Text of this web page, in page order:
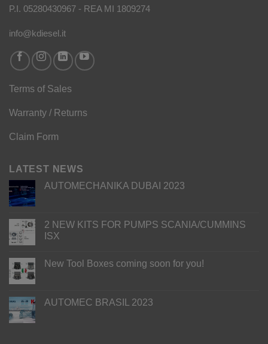
P.I. 05280430967 - REA MI 1809274
info@kdiesel.it
Terms of Sales
Warranty / Returns
Claim Form
LATEST NEWS
AUTOMECHANIKA DUBAI 2023
2 NEW KITS FOR PUMPS SCANIA/CUMMINS
ISX
New Tool Boxes coming soon for you!
AUTOMEC BRASIL 2023